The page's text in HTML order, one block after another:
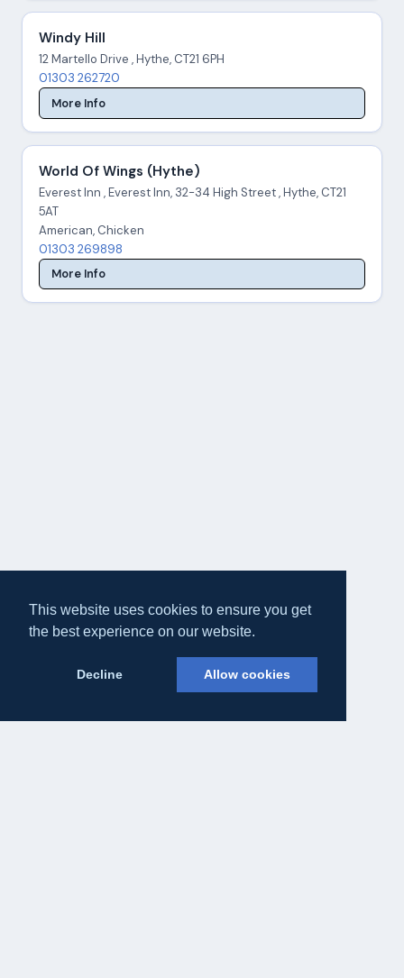
This website uses cookies to ensure you get
the best experience on our website.
Decline Allow cookies
Windy Hill
12 Martello Drive , Hythe, CT21 6PH
01303 262720
More Info
World Of Wings (Hythe)
Everest Inn , Everest Inn, 32-34 High Street , Hythe, CT21
5AT
American, Chicken
01303 269898
More Info